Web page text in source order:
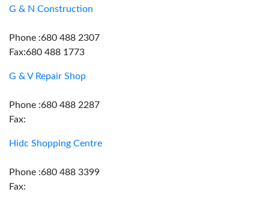
G & N Construction
Phone :680 488 2307
Fax:680 488 1773
G & V Repair Shop
Phone :680 488 2287
Fax:
Hidc Shopping Centre
Phone :680 488 3399
Fax: